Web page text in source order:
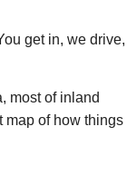
get in, we drive,
most of inland
of how things